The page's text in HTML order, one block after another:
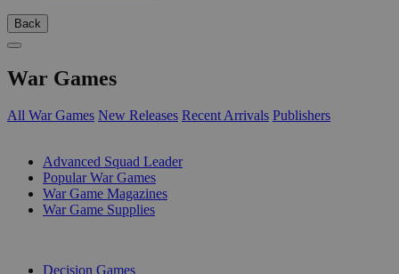
Back
War Games
All War Games New Releases Recent Arrivals Publishers
Advanced Squad Leader
Popular War Games
War Game Magazines
War Game Supplies
Decision Games